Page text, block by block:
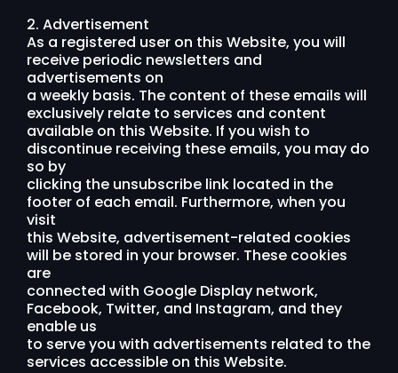
2. Advertisement
As a registered user on this Website, you will
receive periodic newsletters and
advertisements on
a weekly basis. The content of these emails will
exclusively relate to services and content
available on this Website. If you wish to
discontinue receiving these emails, you may do
so by
clicking the unsubscribe link located in the
footer of each email. Furthermore, when you
visit
this Website, advertisement-related cookies
will be stored in your browser. These cookies
are
connected with Google Display network,
Facebook, Twitter, and Instagram, and they
enable us
to serve you with advertisements related to the
services accessible on this Website.